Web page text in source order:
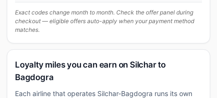
Exact codes change month to month. Check the offer panel during
checkout — eligible offers auto-apply when your payment method
matches.
Loyalty miles you can earn on Silchar to
Bagdogra
Each airline that operates Silchar-Bagdogra runs its own